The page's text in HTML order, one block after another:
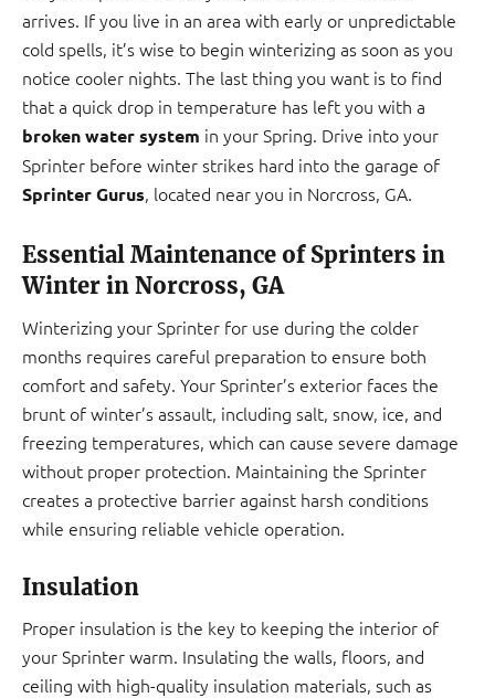
arrives. If you live in an area with early or unpredictable
cold spells, it’s wise to begin winterizing as soon as you
notice cooler nights. The last thing you want is to find
that a quick drop in temperature has left you with a
broken water system in your Spring. Drive into your
Sprinter before winter strikes hard into the garage of
Sprinter Gurus, located near you in Norcross, GA.
Essential Maintenance of Sprinters in
Winter in Norcross, GA
Winterizing your Sprinter for use during the colder
months requires careful preparation to ensure both
comfort and safety. Your Sprinter’s exterior faces the
brunt of winter’s assault, including salt, snow, ice, and
freezing temperatures, which can cause severe damage
without proper protection. Maintaining the Sprinter
creates a protective barrier against harsh conditions
while ensuring reliable vehicle operation.
Insulation
Proper insulation is the key to keeping the interior of
your Sprinter warm. Insulating the walls, floors, and
ceiling with high-quality insulation materials, such as